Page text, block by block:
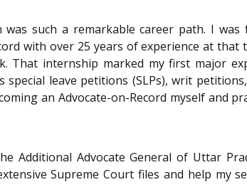
such a remarkable career path. I was
with over 25 years of experience at that
That internship marked my first major
leave petitions (SLPs), writ
an Advocate-on-Record myself and
Additional Advocate General of Uttar
Supreme Court files and help my